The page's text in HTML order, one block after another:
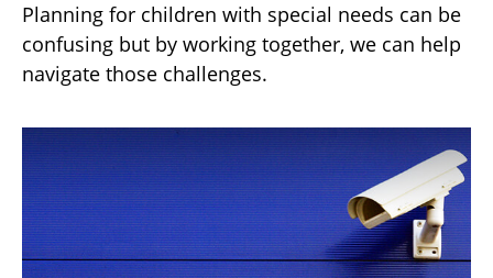
Planning for children with special needs can be
confusing but by working together, we can help
navigate those challenges.